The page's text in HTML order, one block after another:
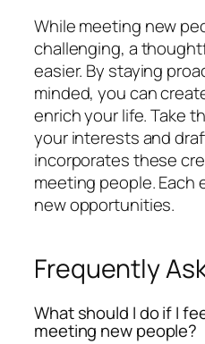
While meeting new
challenging, a
easier. By staying
minded, you can
enrich your life. Take
your interests and
incorporates these
meeting people. Each
new opportunities.
Frequently
What should I do if I
meeting new people?